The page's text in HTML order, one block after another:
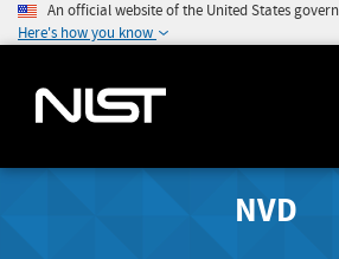
An official website of the United States
Here's how you know
NVD